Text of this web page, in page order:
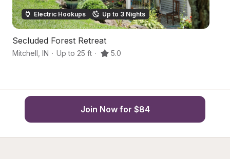
Electric Hookups Up to 3 Nights
Secluded Forest Retreat
Mitchell IN · Up to 25 ft · 5.0
Join Now for $84